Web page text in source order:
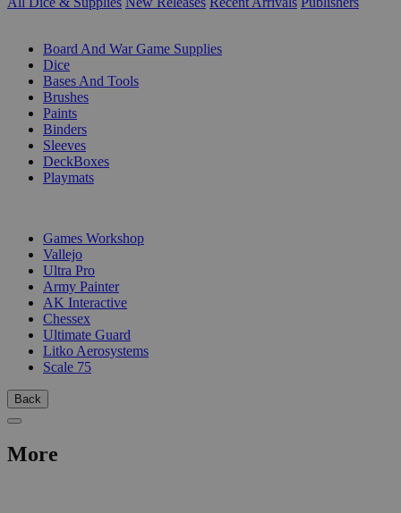
Board And War Game Supplies
Dice
Bases And Tools
Brushes
Paints
Binders
Sleeves
DeckBoxes
Playmats
Games Workshop
Vallejo
Ultra Pro
Army Painter
AK Interactive
Chessex
Ultimate Guard
Litko Aerosystems
Scale 75
Back
More